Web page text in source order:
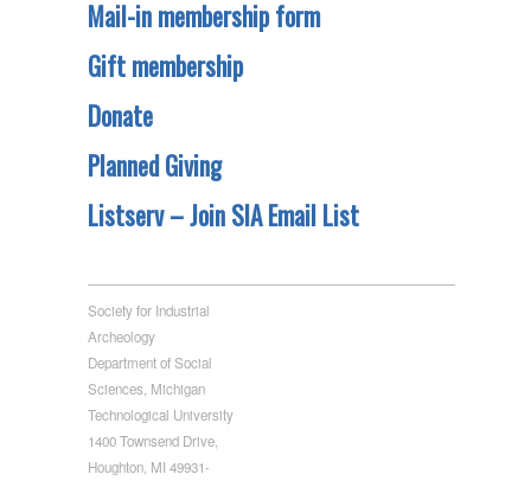
Mail-in membership form
Gift membership
Donate
Planned Giving
Listserv – Join SIA Email List
Society for Industrial
Archeology
Department of Social
Sciences, Michigan
Technological University
1400 Townsend Drive,
Houghton, MI 49931-